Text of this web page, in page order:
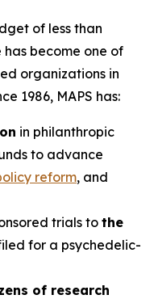
of less than
become one of
organizations in
1986, MAPS has:
in philanthropic
to advance
reform, and
trials to the
for a psychedelic-
of research